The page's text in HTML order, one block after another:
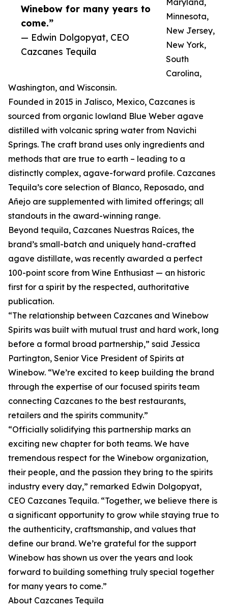
Winebow for many years to
come.”
— Edwin Dolgopyat, CEO
Cazcanes Tequila
Maryland,
Minnesota,
New Jersey,
New York,
South
Carolina,
Washington, and Wisconsin.
Founded in 2015 in Jalisco, Mexico, Cazcanes is
sourced from organic lowland Blue Weber agave
distilled with volcanic spring water from Navichi
Springs. The craft brand uses only ingredients and
methods that are true to earth – leading to a
distinctly complex, agave-forward profile. Cazcanes
Tequila’s core selection of Blanco, Reposado, and
Añejo are supplemented with limited offerings; all
standouts in the award-winning range.
Beyond tequila, Cazcanes Nuestras Raíces, the
brand’s small-batch and uniquely hand-crafted
agave distillate, was recently awarded a perfect
100-point score from Wine Enthusiast — an historic
first for a spirit by the respected, authoritative
publication.
“The relationship between Cazcanes and Winebow
Spirits was built with mutual trust and hard work, long
before a formal broad partnership,” said Jessica
Partington, Senior Vice President of Spirits at
Winebow. “We’re excited to keep building the brand
through the expertise of our focused spirits team
connecting Cazcanes to the best restaurants,
retailers and the spirits community.”
“Officially solidifying this partnership marks an
exciting new chapter for both teams. We have
tremendous respect for the Winebow organization,
their people, and the passion they bring to the spirits
industry every day,” remarked Edwin Dolgopyat,
CEO Cazcanes Tequila. “Together, we believe there is
a significant opportunity to grow while staying true to
the authenticity, craftsmanship, and values that
define our brand. We’re grateful for the support
Winebow has shown us over the years and look
forward to building something truly special together
for many years to come.”
About Cazcanes Tequila